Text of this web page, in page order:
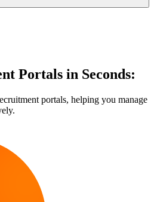
Portals in Seconds:
portals, helping you manage